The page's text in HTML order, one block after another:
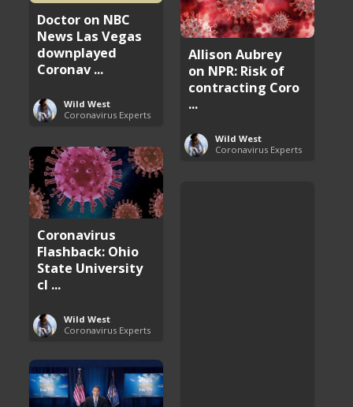
Doctor on NBC
News Las Vegas
downplayed
Coronav ...
Wild West
Coronavirus Experts
Allison Aubrey
on NPR: Risk of
contracting Coro
...
Wild West
Coronavirus Experts
Coronavirus
Flashback: Ohio
State University
cl ...
Wild West
Coronavirus Experts